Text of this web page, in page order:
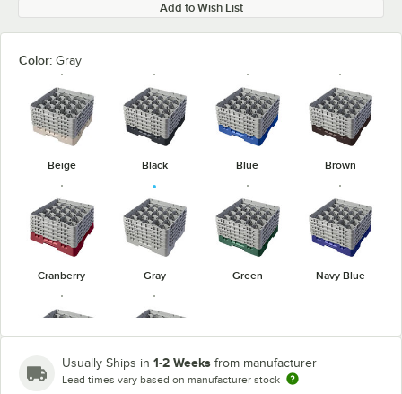
Add to Wish List
Color: Gray
Beige Black Blue Brown
Cranberry Gray Green Navy Blue
Red Teal
Usually Ships in 1-2 Weeks from manufacturer
Lead times vary based on manufacturer stock